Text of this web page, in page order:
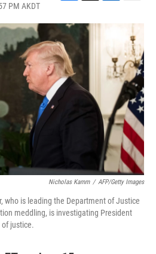
PM AKDT
c
b
o
o
k
i
t
r
n
n
Nicholas Kamm / AFP/Getty Images
who is leading the Department of Justice
meddling, is investigating President
justice.